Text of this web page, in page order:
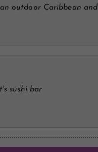
outdoor Caribbean and
sushi bar